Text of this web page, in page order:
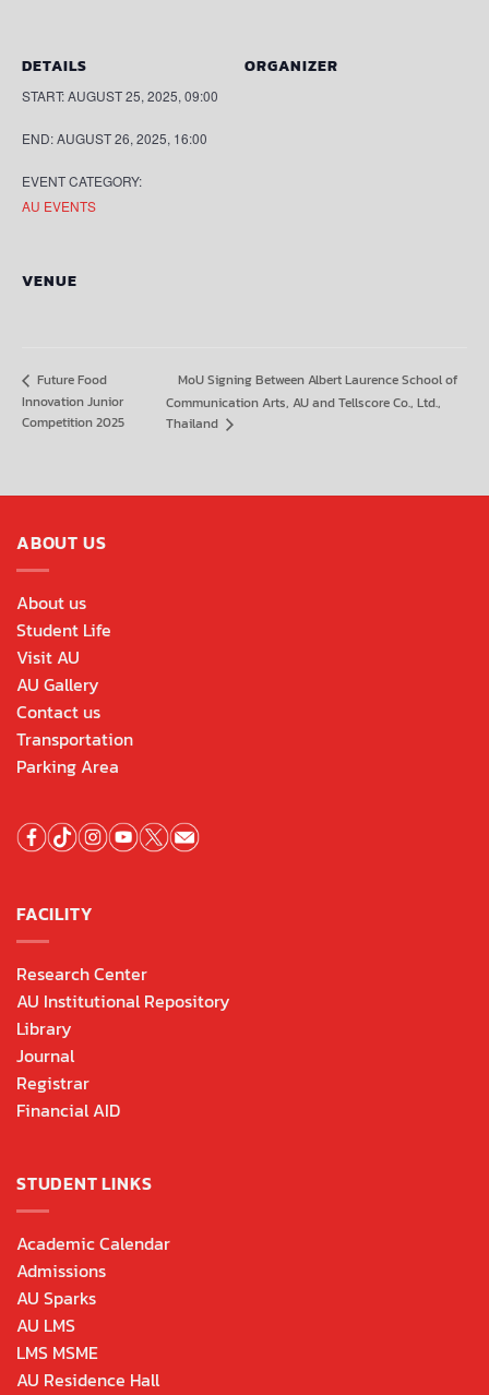
DETAILS
START:AUGUST 25, 2025, 09:00
END:AUGUST 26, 2025, 16:00
EVENT CATEGORY:
AU EVENTS
ORGANIZER
VENUE
Future Food
Innovation Junior
Competition 2025
MoU Signing Between Albert Laurence School of
Communication Arts, AU and Tellscore Co., Ltd.,
Thailand
ABOUT US
About us
Student Life
Visit AU
AU Gallery
Contact us
Transportation
Parking Area
FACILITY
Research Center
AU Institutional Repository
Library
Journal
Registrar
Financial AID
STUDENT LINKS
Academic Calendar
Admissions
AU Sparks
AU LMS
LMS MSME
AU Residence Hall